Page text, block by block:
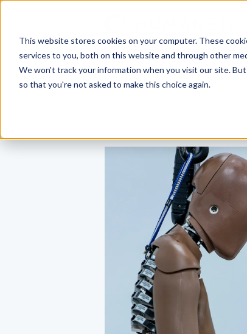
This website stores cookies on your computer. These
services to you, both on this website and through other
We won't track your information when you visit our site.
so that you're not asked to make this choice again.
The Next
On-Demand Webinar